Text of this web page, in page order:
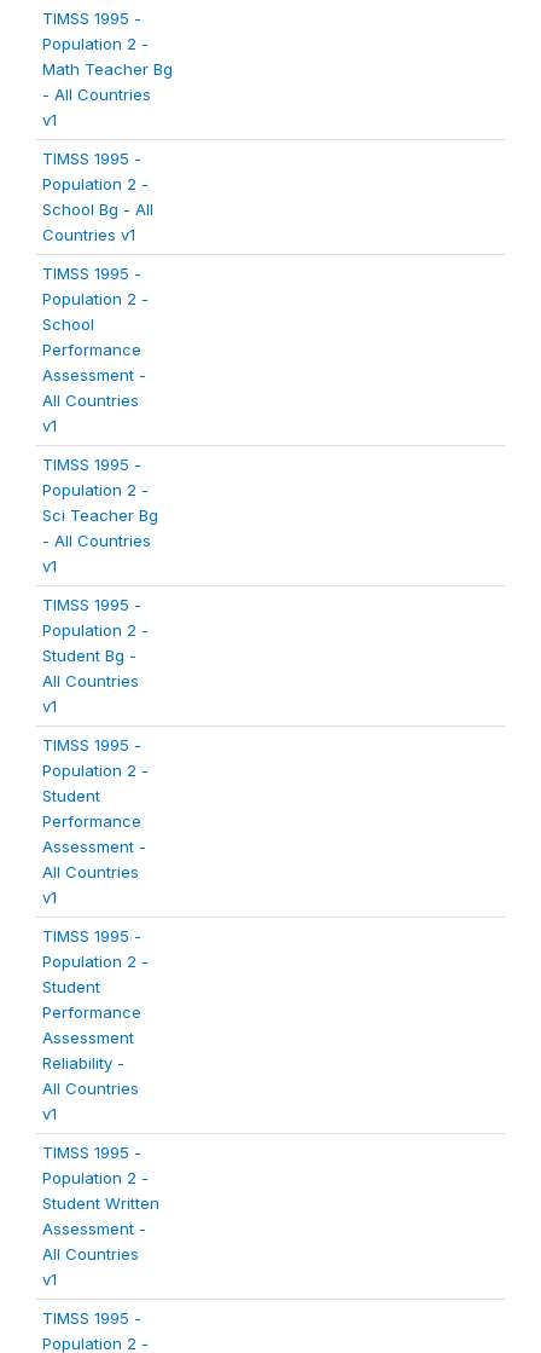
TIMSS 1995 -
Population 2 -
Math Teacher Bg
- All Countries
v1
TIMSS 1995 -
Population 2 -
School Bg - All
Countries v1
TIMSS 1995 -
Population 2 -
School
Performance
Assessment -
All Countries
v1
TIMSS 1995 -
Population 2 -
Sci Teacher Bg
- All Countries
v1
TIMSS 1995 -
Population 2 -
Student Bg -
All Countries
v1
TIMSS 1995 -
Population 2 -
Student
Performance
Assessment -
All Countries
v1
TIMSS 1995 -
Population 2 -
Student
Performance
Assessment
Reliability -
All Countries
v1
TIMSS 1995 -
Population 2 -
Student Written
Assessment -
All Countries
v1
TIMSS 1995 -
Population 2 -